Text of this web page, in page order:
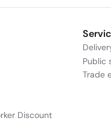
Discount
Public
Trade